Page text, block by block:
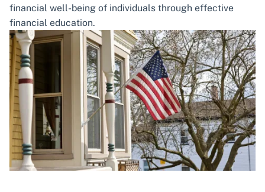
financial well-being of individuals through effective
financial education.